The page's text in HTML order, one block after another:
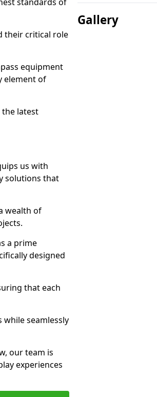
their critical role
equipment
element of
the latest
us with
solutions that
wealth of
a prime
designed
that each
seamlessly
our team is
experiences
Gallery